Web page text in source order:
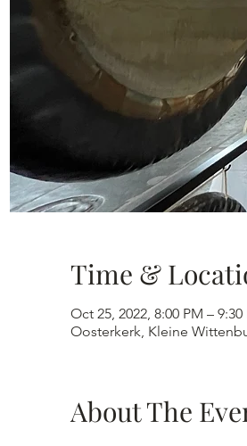
Time &
Oct 25, 2022, 8:00 PM – 9:30
Oosterkerk, Kleine
About The